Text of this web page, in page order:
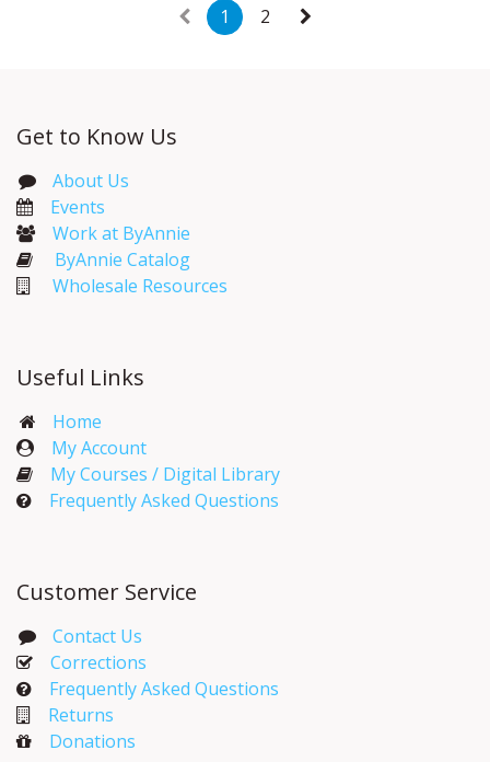
1 2
Get to Know Us
About Us
Events​
Work at ByAnnie
ByAnnie Catalog
Wholesale Resources
Useful Links
Home
My Account​
My Courses / Digital Library
Frequently Asked Questions
Customer Service
Contact Us
Corrections​
Frequently Asked Questions
Returns
Donations